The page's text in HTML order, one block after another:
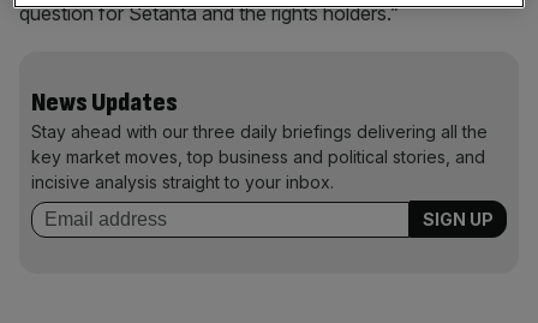
question for Setanta and the rights holders.”
News Updates
Stay ahead with our three daily briefings delivering all the
key market moves, top business and political stories, and
incisive analysis straight to your inbox.